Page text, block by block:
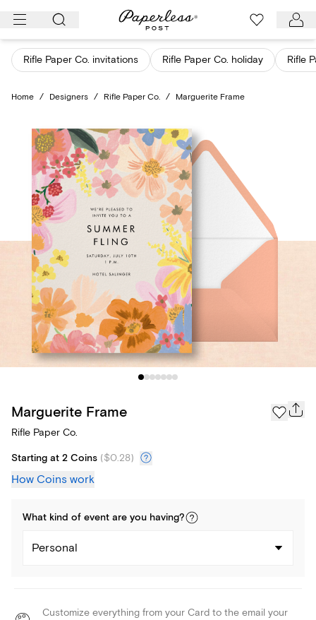
Skip
content
Rifle Paper Co. invitations Rifle Paper Co. holiday Rifle
Home / Designers / Rifle Paper Co. / Marguerite Frame
Marguerite Frame
Rifle Paper Co.
Starting at 2 Coins ($0.28)
How Coins work
What kind of event are you having?
Personal
Customize everything from your Card to the email your